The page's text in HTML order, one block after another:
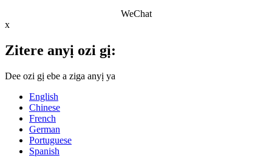
WeChat
x
Zitere anyị ozi gị:
Dee ozi gị ebe a ziga anyị ya
English
Chinese
French
German
Portuguese
Spanish